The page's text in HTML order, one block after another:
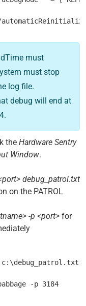
must
must stop
log file.
debug will end at
the Hardware Sentry
Window.
debug_patrol.txt
on the PATROL
-p <port> for
c:\debug_patrol.txt
-p 3184